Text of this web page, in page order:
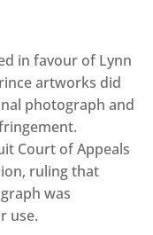
in favour of Lynn
artworks did
photograph and
Court of Appeals
ruling that
was
use.